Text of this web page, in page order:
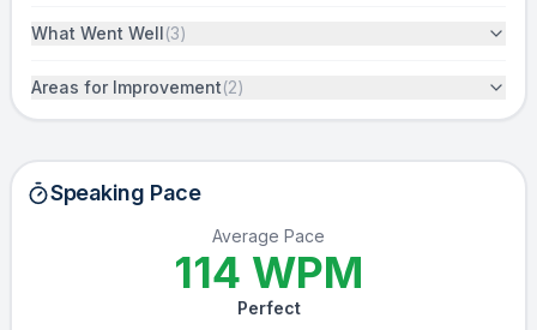
What Went Well(3)
Areas for Improvement(2)
Speaking Pace
Average Pace
114 WPM
Perfect